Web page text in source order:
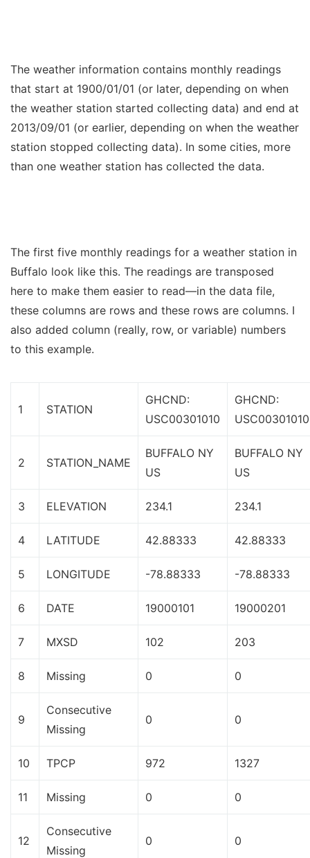
The weather information contains monthly readings
that start at 1900/01/01 (or later, depending on when
the weather station started collecting data) and end at
2013/09/01 (or earlier, depending on when the weather
station stopped collecting data). In some cities, more
than one weather station has collected the data.
The first five monthly readings for a weather station in
Buffalo look like this. The readings are transposed
here to make them easier to read—in the data file,
these columns are rows and these rows are columns. I
also added column (really, row, or variable) numbers
to this example.
1 STATION
GHCND:
USC00301010
GHCND:
USC00301010
2 STATION_NAME
BUFFALO NY
US
BUFFALO NY
US
3 ELEVATION 234.1 234.1
4 LATITUDE 42.88333 42.88333
5 LONGITUDE -78.88333 -78.88333
6 DATE 19000101 19000201
7 MXSD 102 203
8 Missing 0 0
9
Consecutive
Missing
0 0
10 TPCP 972 1327
11 Missing 0 0
12
Consecutive
Missing
0 0